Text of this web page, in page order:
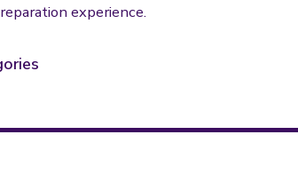
experience.